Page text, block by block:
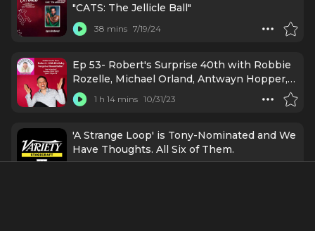
"CATS: The Jellicle Ball"
38 mins 7/19/24
Ep 53- Robert's Surprise 40th with Robbie
Rozelle, Michael Orland, Antwayn Hopper,
Tanara Mallory & More!
1 h 14 mins 10/31/23
'A Strange Loop' is Tony-Nominated and We
Have Thoughts. All Six of Them.